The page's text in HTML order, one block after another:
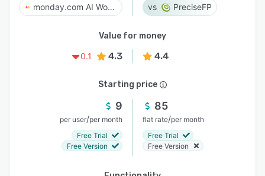
monday.com AI Work Platform PreciseFP
Value for money
0.1
4.3 4.4
Starting price
9
per user/per month
Free Trial
Free Version
85
flat rate/per month
Free Trial
Free Version